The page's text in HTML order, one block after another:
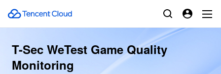
T-Sec WeTest Game Quality
Monitoring